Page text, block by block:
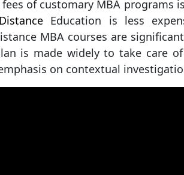
fees of customary MBA
Education is less
MBA courses are
is made widely to take care
on contextual